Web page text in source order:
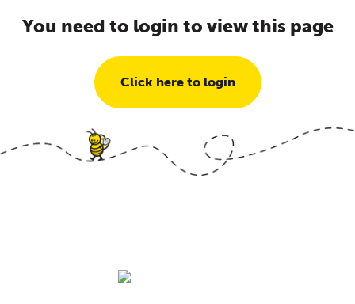
You need to login to view this page
Click here to login